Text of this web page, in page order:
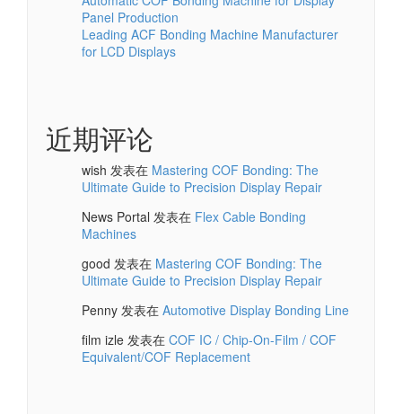
Panel Production
Leading ACF Bonding Machine Manufacturer
for LCD Displays
近期评论
wish 发表在 Mastering COF Bonding: The
Ultimate Guide to Precision Display Repair
News Portal 发表在 Flex Cable Bonding
Machines
good 发表在 Mastering COF Bonding: The
Ultimate Guide to Precision Display Repair
Penny 发表在 Automotive Display Bonding Line
film izle 发表在 COF IC / Chip-On-Film / COF
Equivalent/COF Replacement